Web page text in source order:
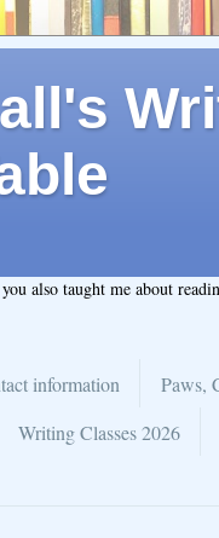
also taught me about
information Paws,
Writing Classes 2026